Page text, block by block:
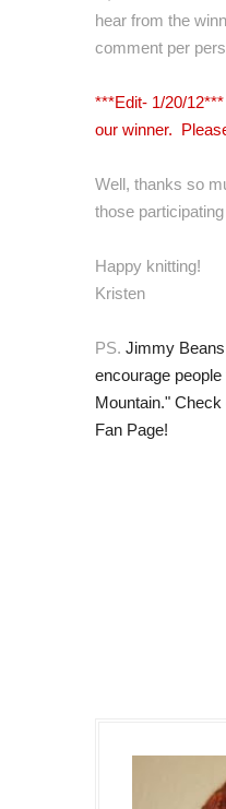
hear from the
comment per
***Edit- 1/20/
our winner.
Well, thanks so
those
Happy knitting!
Kristen
PS. Jimmy
encourage
Mountain."
Fan Page!